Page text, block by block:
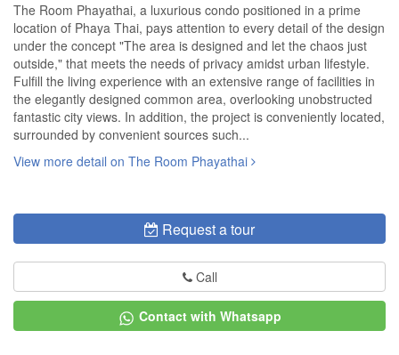
The Room Phayathai, a luxurious condo positioned in a prime
location of Phaya Thai, pays attention to every detail of the design
under the concept "The area is designed and let the chaos just
outside," that meets the needs of privacy amidst urban lifestyle.
Fulfill the living experience with an extensive range of facilities in
the elegantly designed common area, overlooking unobstructed
fantastic city views. In addition, the project is conveniently located,
surrounded by convenient sources such...
View more detail on The Room Phayathai
Request a tour
Call
Contact with Whatsapp